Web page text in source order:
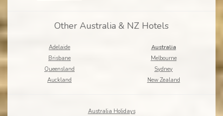
Other Australia & NZ Hotels
Adelaide
Australia
Brisbane
Melbourne
Queensland
Sydney
Auckland
New Zealand
Australia Holidays